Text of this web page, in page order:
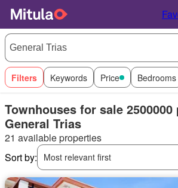
Filters Keywords Price Bedrooms
Townhouses for sale 2500000
General Trias
21 available properties
Sort by:
Most relevant first